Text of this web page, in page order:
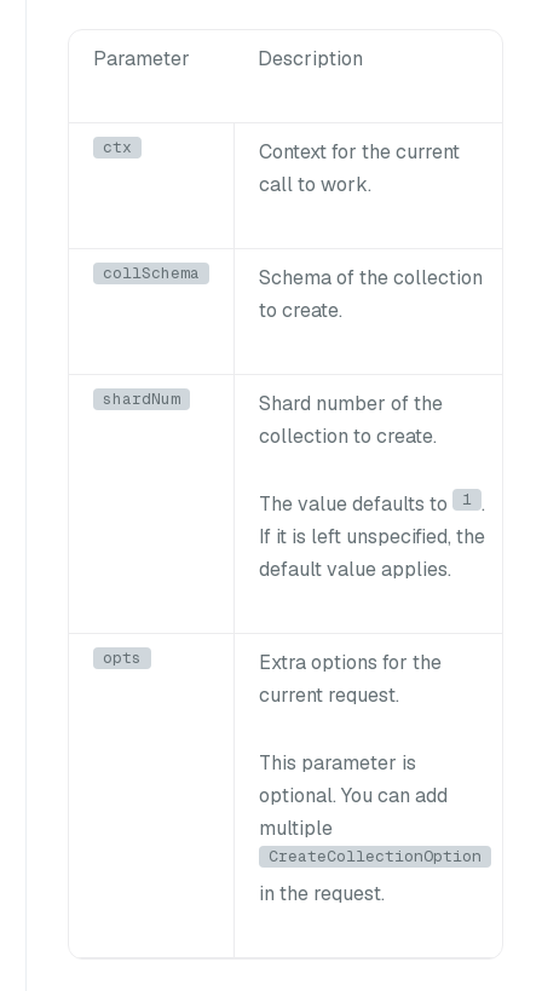
Parameter Description
ctx
Context for the current
call to work.
collSchema
Schema of the collection
to create.
shardNum
Shard number of the
collection to create.
The value defaults to 1 .
If it is left unspecified, the
default value applies.
opts
Extra options for the
current request.
This parameter is
optional. You can add
multiple
CreateCollectionOption
in the request.